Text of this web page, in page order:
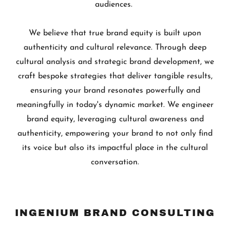
audiences.
We believe that true brand equity is built upon
authenticity and cultural relevance. Through deep
cultural analysis and strategic brand development, we
craft bespoke strategies that deliver tangible results,
ensuring your brand resonates powerfully and
meaningfully in today's dynamic market. We engineer
brand equity, leveraging cultural awareness and
authenticity, empowering your brand to not only find
its voice but also its impactful place in the cultural
conversation.
INGENIUM BRAND CONSULTING